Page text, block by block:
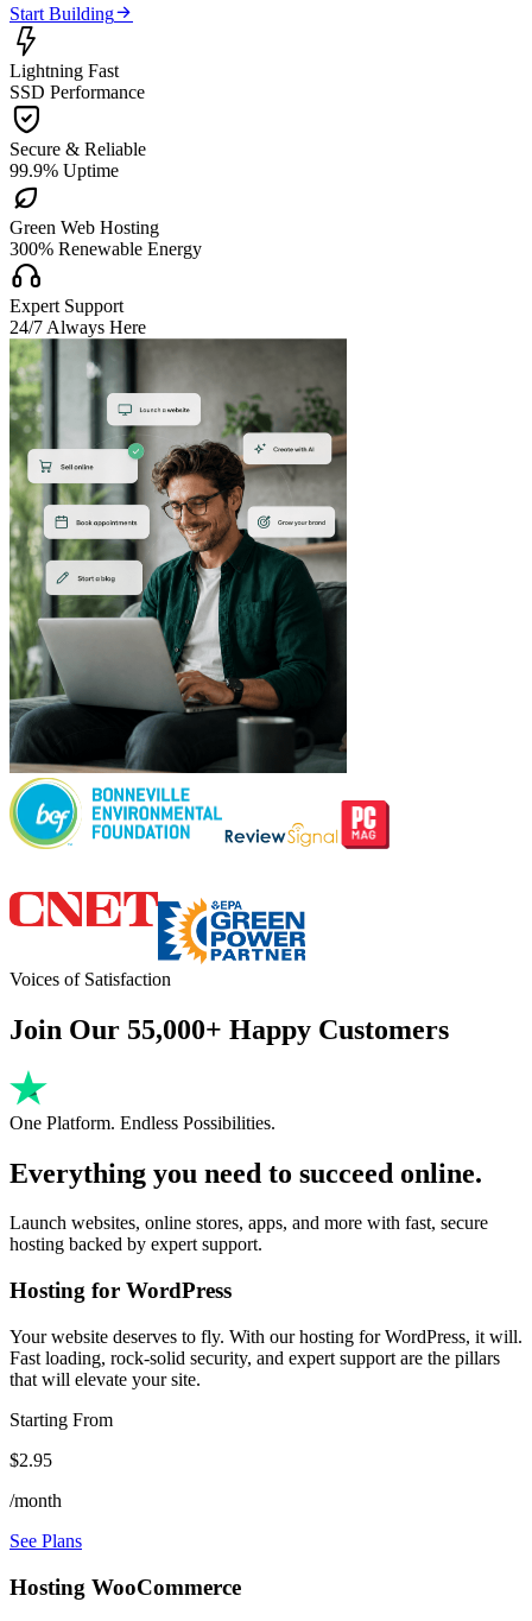
Start Building

Lightning Fast
SSD Performance

Secure & Reliable
99.9% Uptime

Green Web Hosting
300% Renewable Energy

Expert Support
24/7 Always Here
Voices of Satisfaction
Join Our 55,000+ Happy Customers
One Platform. Endless Possibilities.
Everything you need to succeed online.
Launch websites, online stores, apps, and more with fast, secure
hosting backed by expert support.
Hosting for WordPress
Your website deserves to fly. With our hosting for WordPress, it will.
Fast loading, rock-solid security, and expert support are the pillars
that will elevate your site.
Starting From
$2.95
/month
See Plans
Hosting WooCommerce